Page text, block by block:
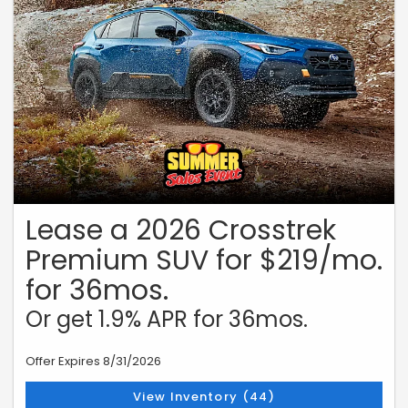
Financing for 72 months on a new 2026 Outback. Monthly payment of
$14.71 per $1,000 borrowed. Manufacturer Offer. No down payment
required. Offer may vary by location. Other rates and payment terms
available. Cannot be combined with any other coupon, direct/email
offer or promotional offer unless allowed by that offer. Financing for
well-qualified applicants only. Length of contract is limited. Subject
to credit approval, vehicle insurance approval and vehicle
availability. Vehicle may not be in stock. Estimated delivery to be
determined upon ordering. See participating retailers for details.
Must take delivery from retailer stock by August 31, 2026.
Lease a 2026 Crosstrek
Premium SUV for $219/mo.
for 36mos.
Or get 1.9% APR for 36mos.
Offer Expires 8/31/2026
View Inventory (44)